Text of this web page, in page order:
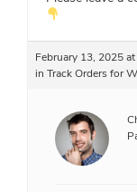
February 13, 2025
in Track Orders for